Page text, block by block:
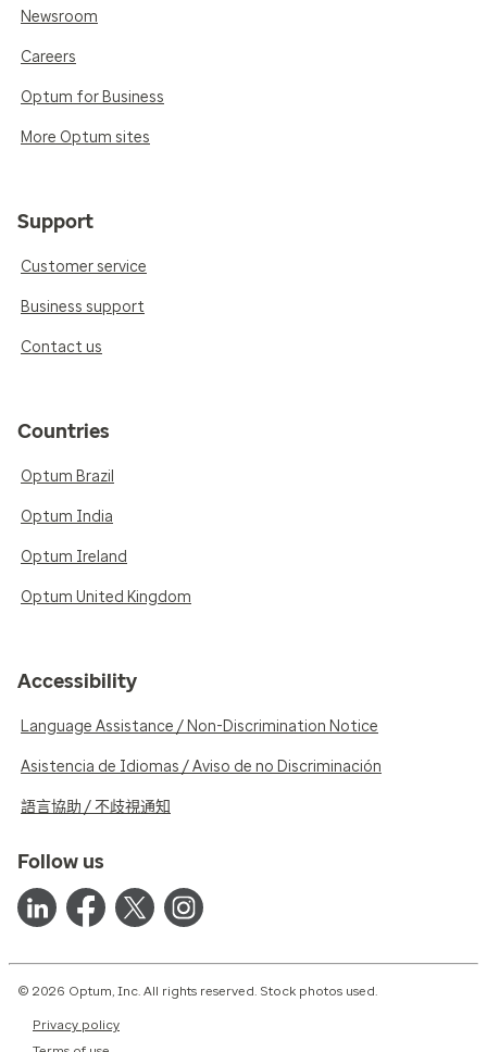
Newsroom
Careers
Optum for Business
More Optum sites
Support
Customer service
Business support
Contact us
Countries
Optum Brazil
Optum India
Optum Ireland
Optum United Kingdom
Accessibility
Language Assistance / Non-Discrimination Notice
Asistencia de Idiomas / Aviso de no Discriminación
語言協助 / 不歧視通知
Follow us
© 2026 Optum, Inc. All rights reserved. Stock photos used.
Privacy policy